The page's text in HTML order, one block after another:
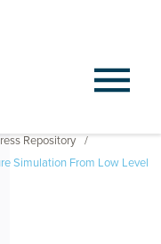
Repository
Simulation From Low Level